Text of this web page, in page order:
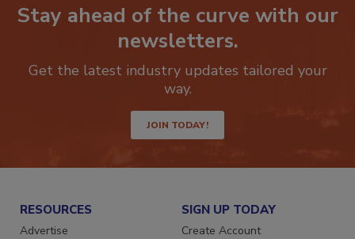
Stay ahead of the curve with our
newsletters.
Get the latest industry updates tailored your
way.
JOIN TODAY!
RESOURCES
Advertise
SIGN UP TODAY
Create Account